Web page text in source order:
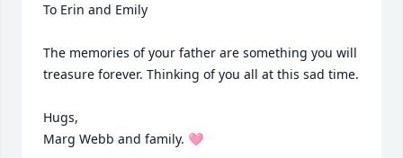
To Erin and Emily
The memories of your father are something you will
treasure forever. Thinking of you all at this sad time.
Hugs,
Marg Webb and family. 🩷